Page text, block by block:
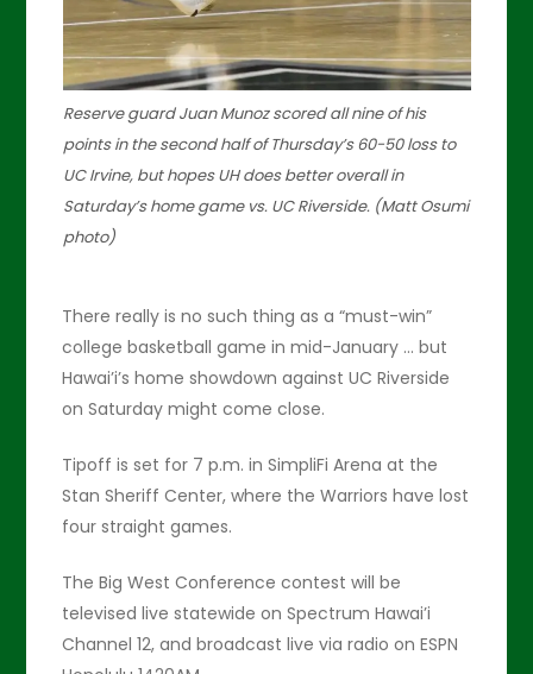
Reserve guard Juan Munoz scored all nine of his
points in the second half of Thursday’s 60-50 loss to
UC Irvine, but hopes UH does better overall in
Saturday’s home game vs. UC Riverside. (Matt Osumi
photo)
There really is no such thing as a “must-win”
college basketball game in mid-January … but
Hawai’i’s home showdown against UC Riverside
on Saturday might come close.
Tipoff is set for 7 p.m. in SimpliFi Arena at the
Stan Sheriff Center, where the Warriors have lost
four straight games.
The Big West Conference contest will be
televised live statewide on Spectrum Hawai’i
Channel 12, and broadcast live via radio on ESPN